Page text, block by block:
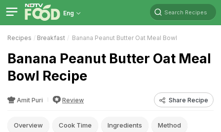
Eng Search Recipes
Recipes Breakfast Banana Peanut Butter Oat Meal Bowl
Banana Peanut Butter Oat Meal
Bowl Recipe
Amit Puri Review Share Recipe
Overview Cook Time Ingredients Method